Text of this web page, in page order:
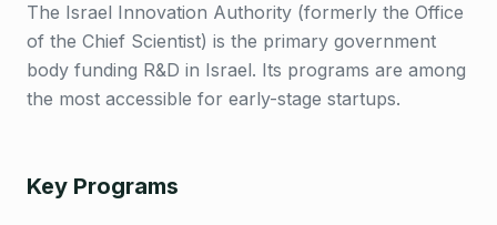
The Israel Innovation Authority (formerly the Office
of the Chief Scientist) is the primary government
body funding R&D in Israel. Its programs are among
the most accessible for early-stage startups.
Key Programs